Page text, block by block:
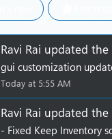
Ravi Rai updated the
gui customization
Today at 5:55 AM
Ravi Rai updated the
- Fixed Keep Inventory